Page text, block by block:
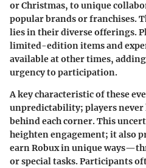
or Christmas, to unique
popular brands or franchises.
lies in their diverse offerings.
limited-edition items and
available at other times,
urgency to participation.
A key characteristic of these
unpredictability; players never
behind each corner. This
heighten engagement; it also
earn Robux in unique
or special tasks. Participants